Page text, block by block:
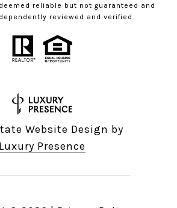
reliable but not guaranteed and
reviewed and verified.
Website Design by
Luxury Presence